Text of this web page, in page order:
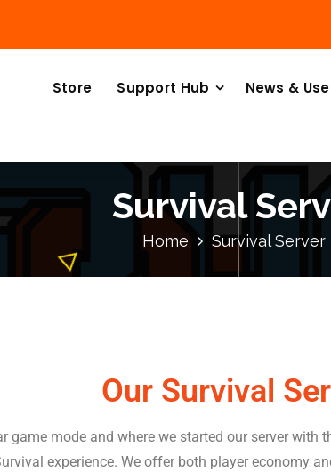
Store Support Hub News &
Survival
Home Survival Server
Our Survival
game mode and where we started our server
experience. We offer both player economy